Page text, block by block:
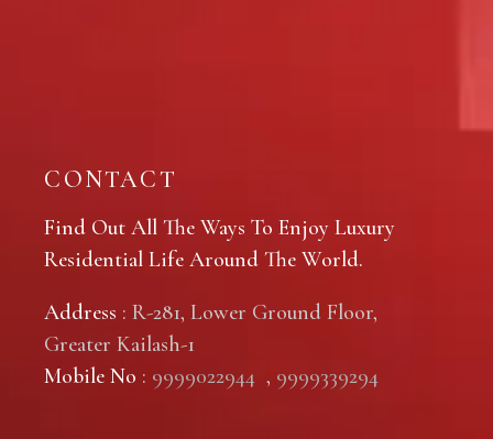
CONTACT
Find Out All The Ways To Enjoy Luxury
Residential Life Around The World.
Address : R-281, Lower Ground Floor,
Greater Kailash-1
Mobile No : 9999022944 , 9999339294